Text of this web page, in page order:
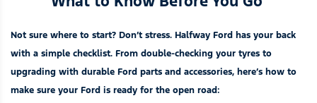
Not sure where to start? Don’t stress. Halfway Ford has your back
with a simple checklist. From double-checking your tyres to
upgrading with durable Ford parts and accessories, here’s how to
make sure your Ford is ready for the open road: